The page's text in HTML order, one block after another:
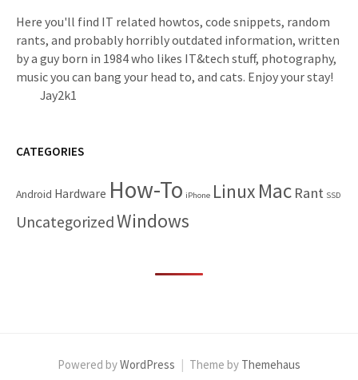
Here you'll find IT related howtos, code snippets, random
rants, and probably horribly outdated information, written
by a guy born in 1984 who likes IT&tech stuff, photography,
music you can bang your head to, and cats. Enjoy your stay!
Jay2k1
CATEGORIES
Android Hardware How-To iPhone Linux Mac Rant SSD
UncategorizedWindows
Powered byWordPress | Theme by Themehaus